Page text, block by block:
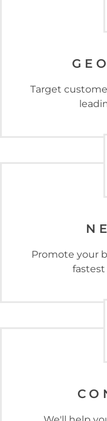
Target
Promote your